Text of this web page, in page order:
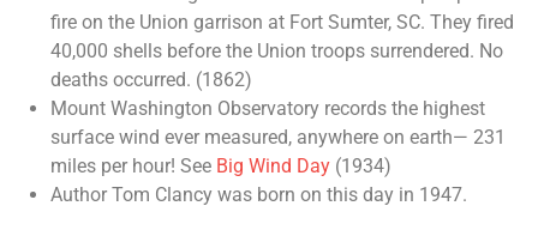
fire on the Union garrison at Fort Sumter, SC. They fired
40,000 shells before the Union troops surrendered. No
deaths occurred. (1862)
Mount Washington Observatory records the highest
surface wind ever measured, anywhere on earth— 231
miles per hour! See Big Wind Day (1934)
Author Tom Clancy was born on this day in 1947.